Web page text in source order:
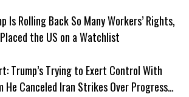
Is Rolling Back So Many Workers’ Rights,
Placed the US on a Watchlist
Trump’s Trying to Exert Control With
He Canceled Iran Strikes Over Progress